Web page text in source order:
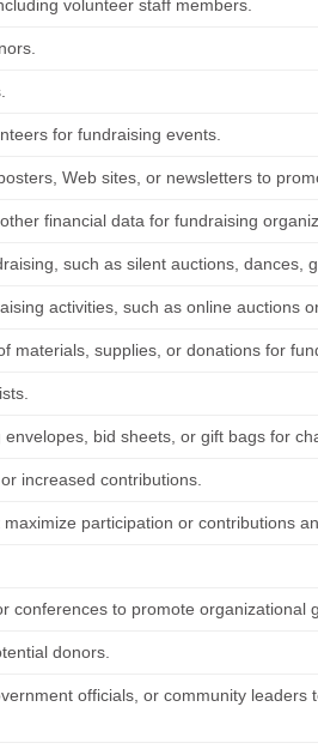
volunteer staff members.
for fundraising events.
Web sites, or newsletters to
financial data for fundraising
such as silent auctions, dances,
activities, such as online auctions
materials, supplies, or donations for
bid sheets, or gift bags for
increased contributions.
participation or contributions
conferences to promote organizational
donors.
officials, or community